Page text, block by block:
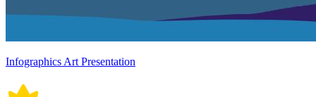
Infographics Art Presentation